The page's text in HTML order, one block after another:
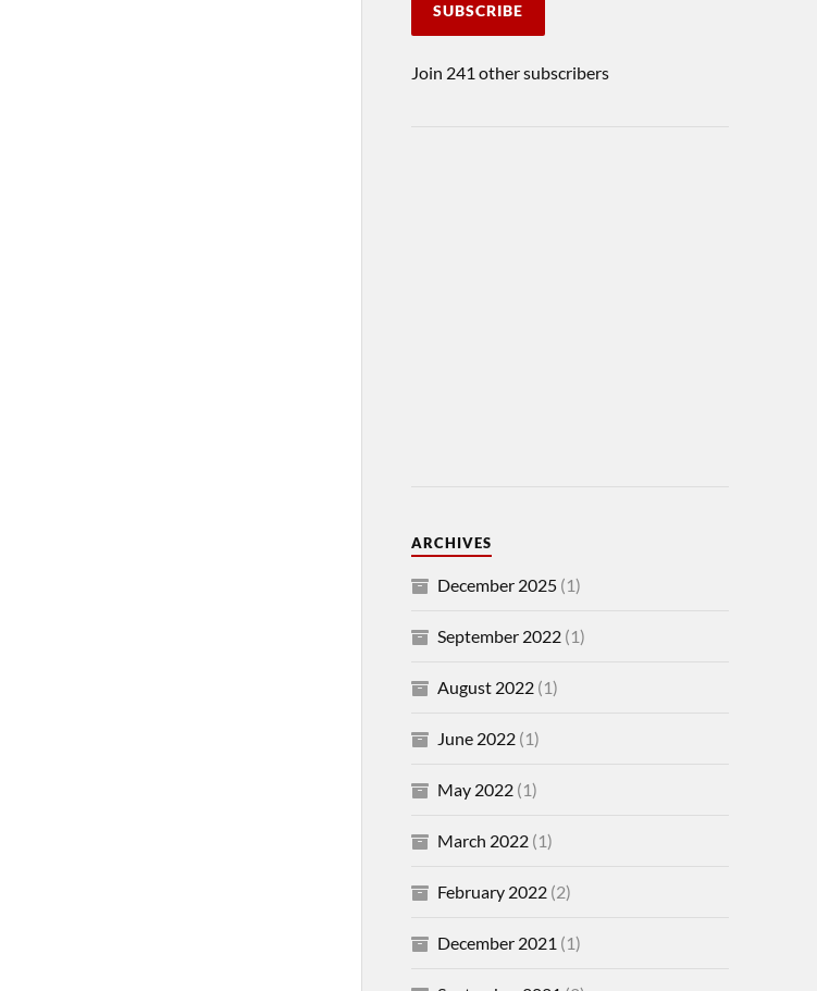
SUBSCRIBE
Join 241 other subscribers
ARCHIVES
December 2025(1)
September 2022(1)
August 2022(1)
June 2022(1)
May 2022(1)
March 2022(1)
February 2022(2)
December 2021 (1)